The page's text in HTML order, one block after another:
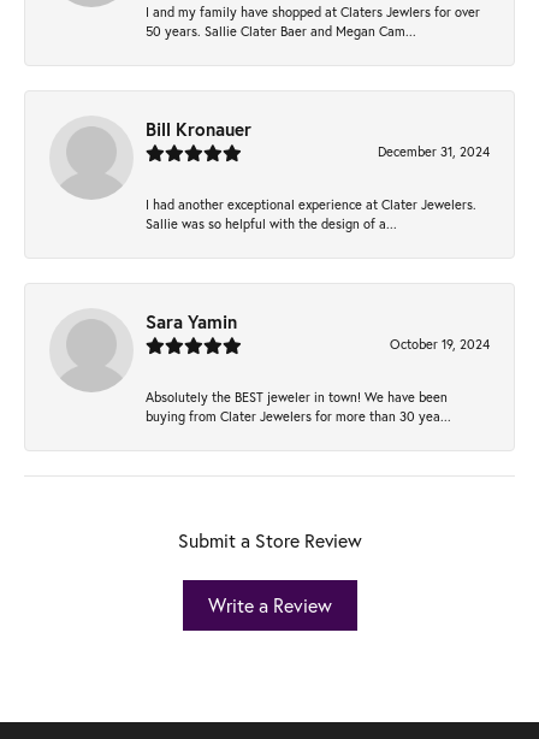
I and my family have shopped at Claters Jewlers for over
50 years. Sallie Clater Baer and Megan Cam...
Bill Kronauer
December 31, 2024
I had another exceptional experience at Clater Jewelers.
Sallie was so helpful with the design of a...
Sara Yamin
October 19, 2024
Absolutely the BEST jeweler in town! We have been
buying from Clater Jewelers for more than 30 yea...
Submit a Store Review
Write a Review